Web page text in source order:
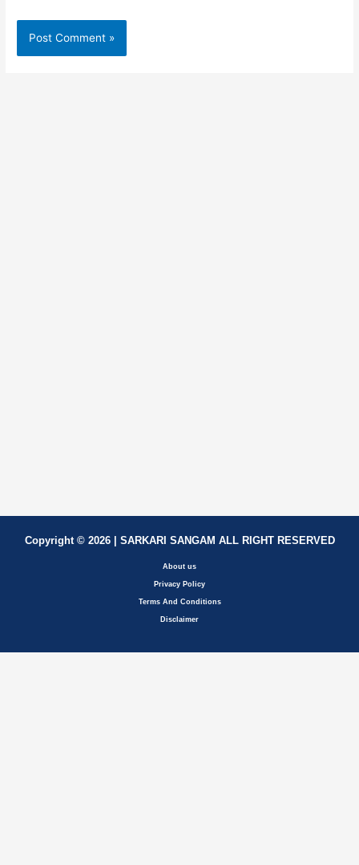
Copyright © 2026 | SARKARI SANGAM ALL RIGHT RESERVED
About us
Privacy Policy
Terms And Conditions
Disclaimer